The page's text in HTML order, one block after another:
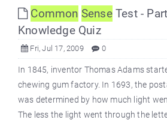
Common SenseTest -
Knowledge Quiz
Fri, Jul 17, 2009 0
In 1845, inventor Thomas Adams
chewing gum factory. In 1693, the
was determined by how much light
The less the light went through the